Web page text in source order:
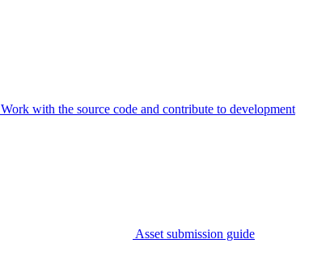
Work with the source code and contribute to development
Asset submission guide